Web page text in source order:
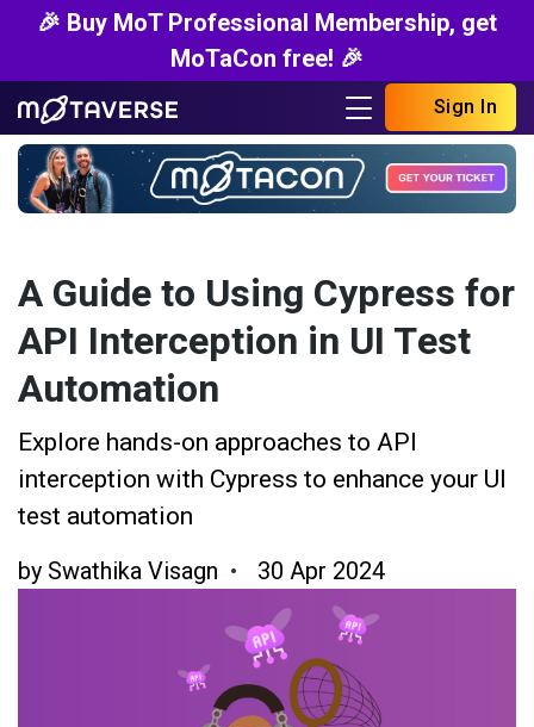
🎉 Buy MoT Professional Membership, get
MoTaCon free! 🎉
Sign In
A Guide to Using Cypress for
API Interception in UI Test
Automation
Explore hands-on approaches to API
interception with Cypress to enhance your UI
test automation
by Swathika Visagn 30 Apr 2024